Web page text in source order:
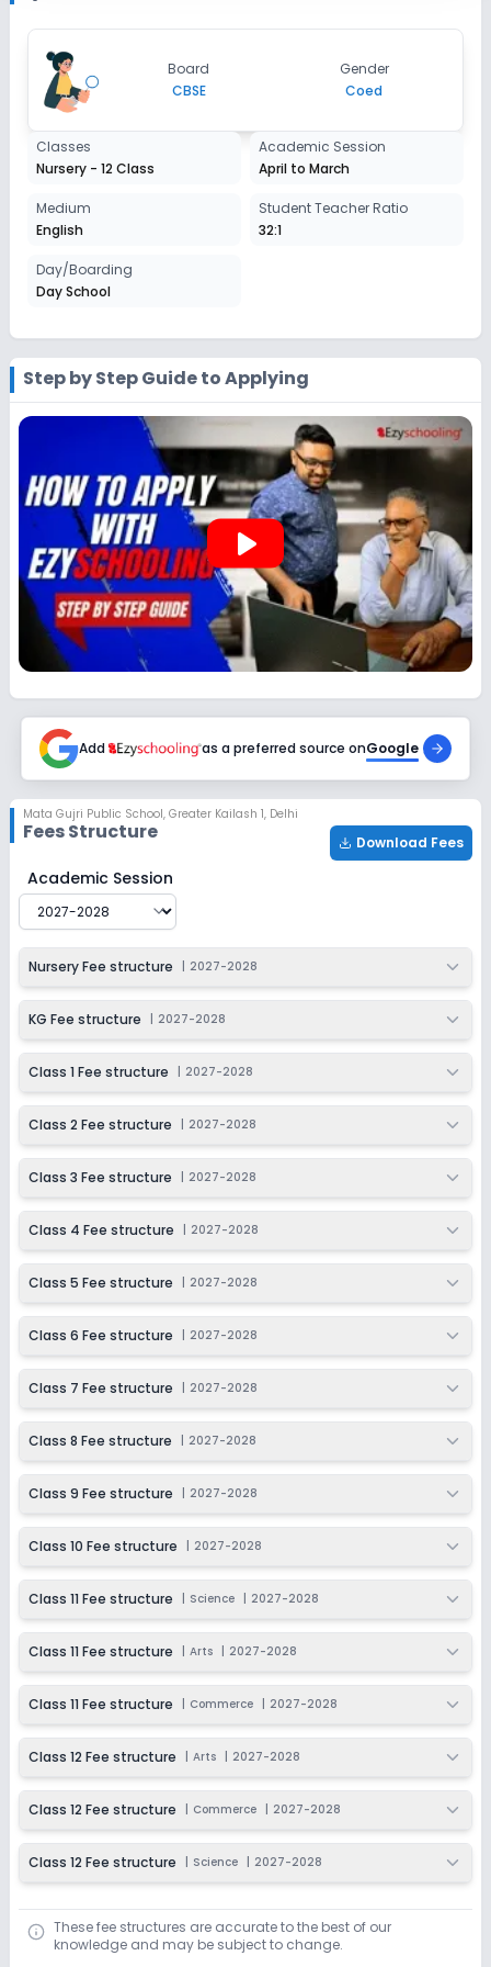
2027-2028
Session
2027-2028
Enquire Now
Class 8
Session
2027-2028
Class 9
Session
2027-2028
Class 10
Session
2027-2028
Session
2027-2028
Enquire Now
Class 12
Session
2027-2028
Enquire Now
Board
CBSE
Gender
Coed
Classes
Nursery - 12 Class
Academic Session
April to March
Medium
English
Student Teacher Ratio
32:1
Day/Boarding
Day School
Step by Step Guide to Applying
play_arrow
Add as a preferred source onGoogle
Mata Gujri Public School, Greater Kailash 1, Delhi
Fees Structure Download Fees
Mata Gujri Public School
Academic Session
Nursery Fee structure 2027-2028
KG Fee structure 2027-2028
Class 1 Fee structure 2027-2028
Class 2 Fee structure 2027-2028
Class 3 Fee structure 2027-2028
Class 4 Fee structure 2027-2028
Class 5 Fee structure 2027-2028
Class 6 Fee structure 2027-2028
Class 7 Fee structure 2027-2028
Class 8 Fee structure 2027-2028
Class 9 Fee structure 2027-2028
Class 10 Fee structure 2027-2028
Class 11 Fee structure Science 2027-2028
Class 11 Fee structure Arts 2027-2028
Class 11 Fee structure Commerce 2027-2028
Class 12 Fee structure Arts 2027-2028
Class 12 Fee structure Commerce 2027-2028
Class 12 Fee structure Science 2027-2028
These fee structures are accurate to the best of our
knowledge and may be subject to change.